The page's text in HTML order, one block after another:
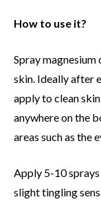
How to use it?
Spray magnesium
skin. Ideally after
apply to clean
anywhere on the
areas such as the
Apply 5-10
slight tingling